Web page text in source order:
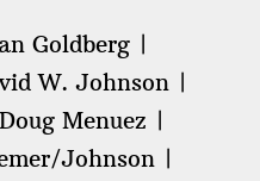
Goldberg
W. Johnson
Doug Menuez
Johnson